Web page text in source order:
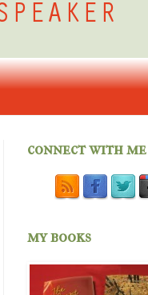
connect with me
my books